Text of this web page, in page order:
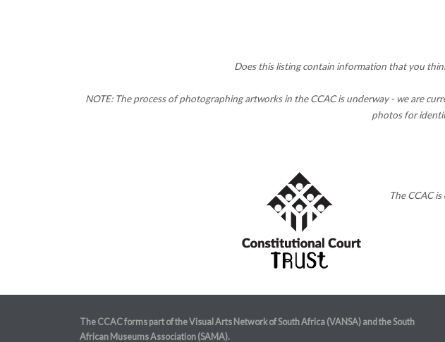
Does this listing contain information that you
NOTE: The process of photographing artworks in the CCAC is underway - we are
photos for
The CCAC
The CCAC forms part of the Visual Arts Network of South Africa (VANSA) and the South
African Museums Association (SAMA).